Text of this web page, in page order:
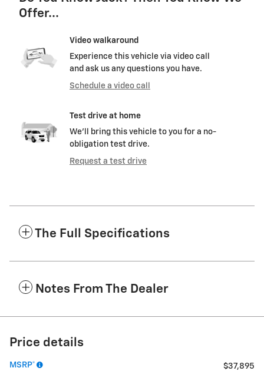
Offer...
Video walkaround
Experience this vehicle via video call
and ask us any questions you have.
Schedule a video call
Test drive at home
We’ll bring this vehicle to you for a no-
obligation test drive.
Request a test drive
The Full Specifications
Notes From The Dealer
Price details
MSRP* $37,895